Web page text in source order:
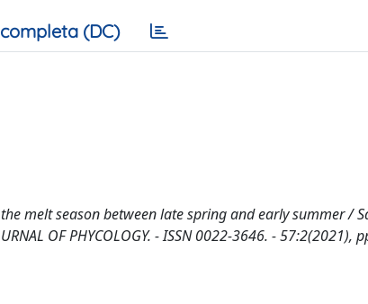
(DC)
melt season between late spring and early summer /
OF PHYCOLOGY. - ISSN 0022-3646. - 57:2(2021),